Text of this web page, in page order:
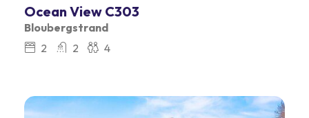
Ocean View C303
Bloubergstrand
2
2 4